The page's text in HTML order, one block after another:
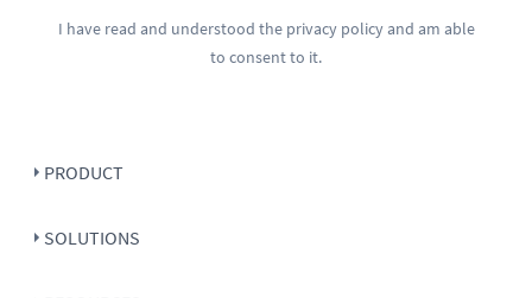
I have read and understood the privacy policyand am able
to consent to it.
PRODUCT
SOLUTIONS